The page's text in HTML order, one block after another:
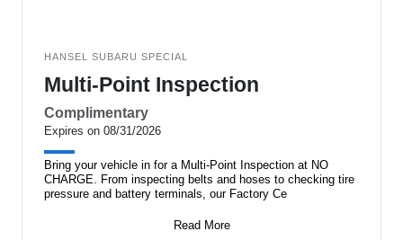
HANSEL SUBARU SPECIAL
Multi-Point Inspection
Complimentary
Expires on 08/31/2026
Bring your vehicle in for a Multi-Point Inspection at NO
CHARGE. From inspecting belts and hoses to checking tire
pressure and battery terminals, our Factory Ce
Read More